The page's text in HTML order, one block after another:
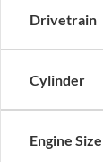
Drivetrain
Cylinder
Engine Size